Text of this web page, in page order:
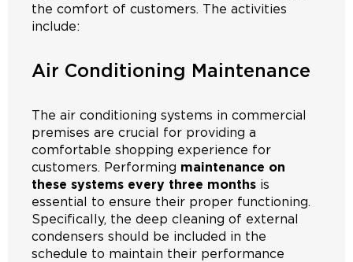
the comfort of customers. The activities
include:
Air Conditioning Maintenance
The air conditioning systems in commercial
premises are crucial for providing a
comfortable shopping experience for
customers. Performing maintenance on
these systems every three months is
essential to ensure their proper functioning.
Specifically, the deep cleaning of external
condensers should be included in the
schedule to maintain their performance